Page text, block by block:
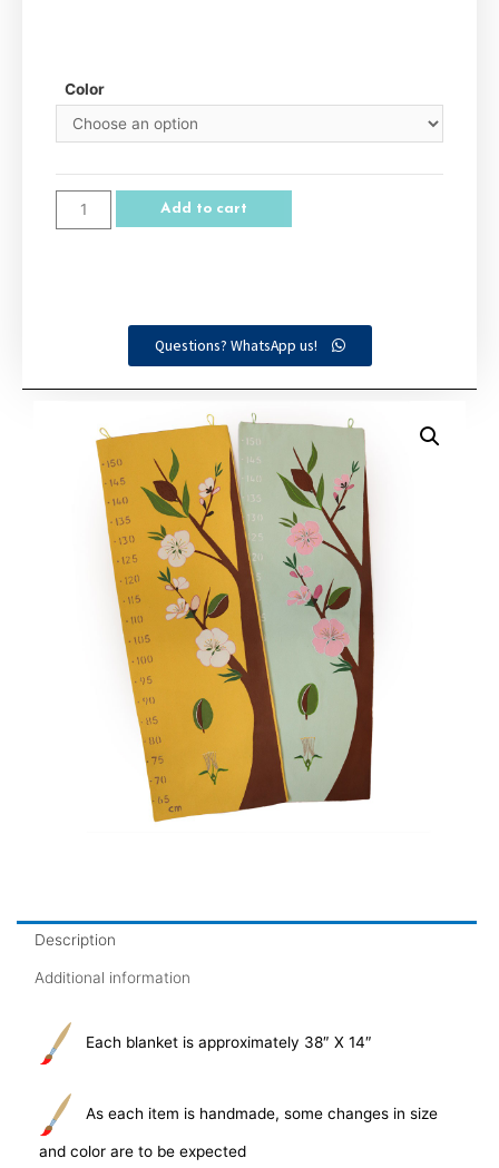
Color
Add to cart
Questions? WhatsApp us!
Description
Additional information
Each blanket is approximately 38″ X 14″
As each item is handmade, some changes in size
and color are to be expected